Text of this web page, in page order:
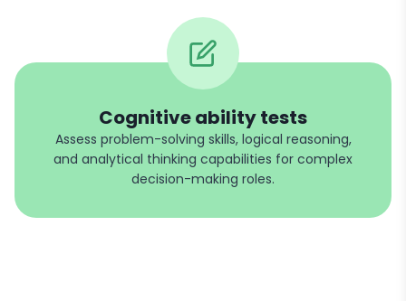
Cognitive ability tests
Assess problem-solving skills, logical reasoning,
and analytical thinking capabilities for complex
decision-making roles.